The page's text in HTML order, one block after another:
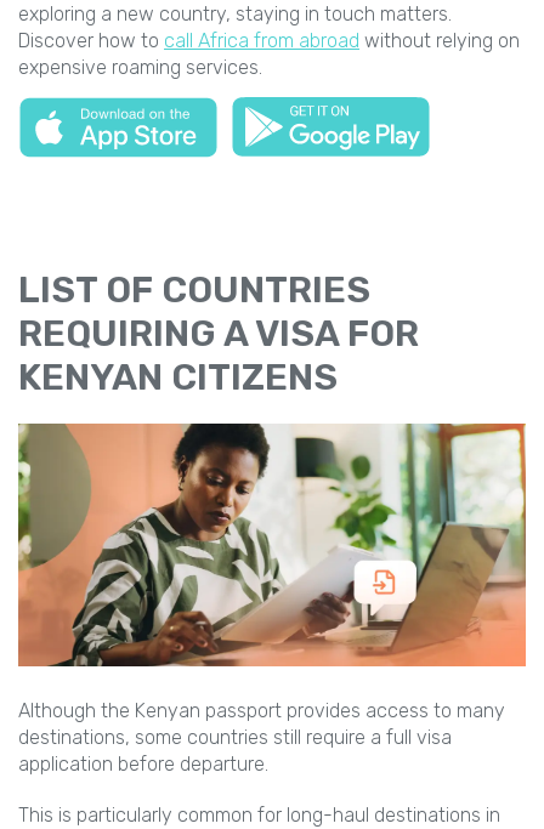
exploring a new country, staying in touch matters.
Discover how to call Africa from abroad without relying on
expensive roaming services.
LIST OF COUNTRIES
REQUIRING A VISA FOR
KENYAN CITIZENS
Although the Kenyan passport provides access to many
destinations, some countries still require a full visa
application before departure.
This is particularly common for long-haul destinations in